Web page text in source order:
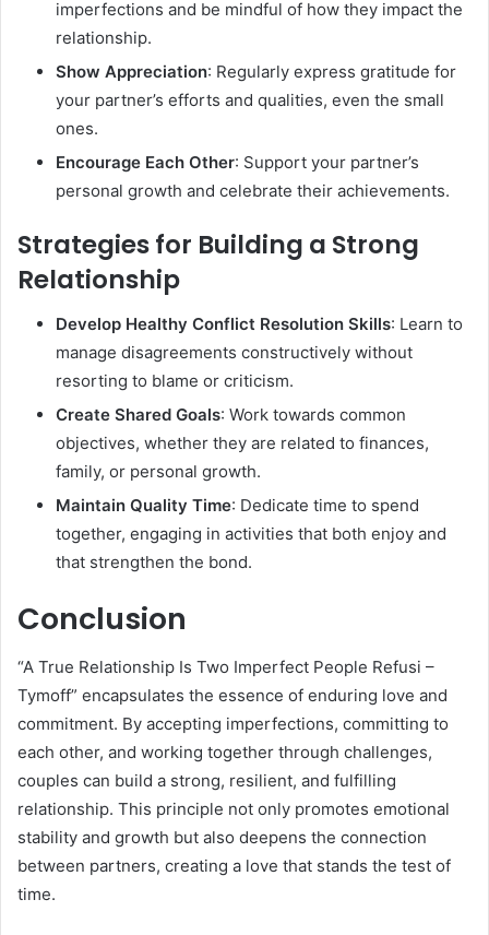
imperfections and be mindful of how they impact the
relationship.
Show Appreciation: Regularly express gratitude for
your partner’s efforts and qualities, even the small
ones.
Encourage Each Other: Support your partner’s
personal growth and celebrate their achievements.
Strategies for Building a Strong
Relationship
Develop Healthy Conflict Resolution Skills: Learn to
manage disagreements constructively without
resorting to blame or criticism.
Create Shared Goals: Work towards common
objectives, whether they are related to finances,
family, or personal growth.
Maintain Quality Time: Dedicate time to spend
together, engaging in activities that both enjoy and
that strengthen the bond.
Conclusion
“A True Relationship Is Two Imperfect People Refusi –
Tymoff” encapsulates the essence of enduring love and
commitment. By accepting imperfections, committing to
each other, and working together through challenges,
couples can build a strong, resilient, and fulfilling
relationship. This principle not only promotes emotional
stability and growth but also deepens the connection
between partners, creating a love that stands the test of
time.